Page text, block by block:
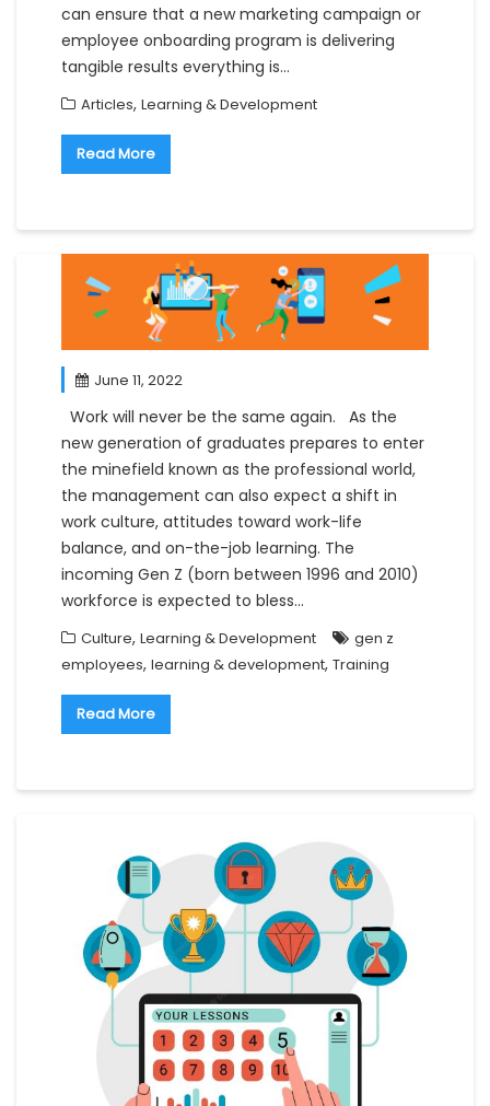
can ensure that a new marketing campaign or
employee onboarding program is delivering
tangible results everything is…
Articles, Learning & Development
Read More
June 11, 2022
Work will never be the same again. As the
new generation of graduates prepares to enter
the minefield known as the professional world,
the management can also expect a shift in
work culture, attitudes toward work-life
balance, and on-the-job learning. The
incoming Gen Z (born between 1996 and 2010)
workforce is expected to bless…
Culture, Learning & Development
gen z
employees, learning & development, Training
Read More